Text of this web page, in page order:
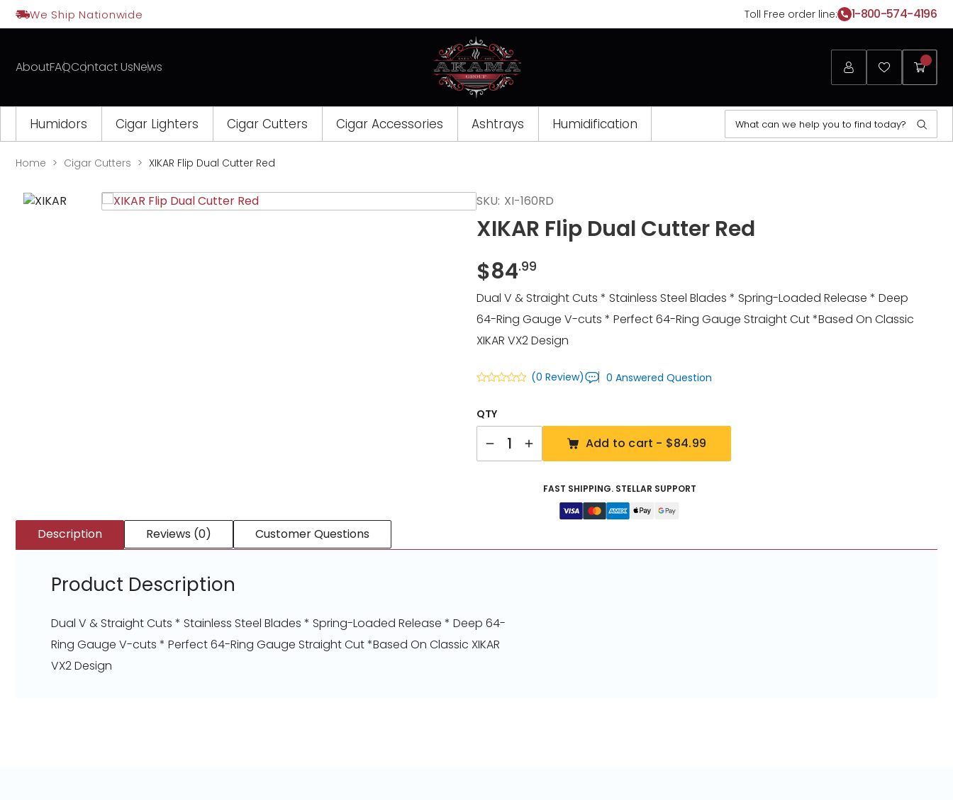
Skip
to
We Ship Nationwide Toll Free order line: 1-800-574-4196
AboutFAQContact UsNews Login Favorites
My
Humidors Cigar Lighters Cigar Cutters Cigar Accessories Ashtrays Humidification
Search
for:
Home Cigar Cutters XIKAR Flip Dual Cutter Red
Opens
Opens
a
new
SKU: XI-160RD
XIKAR Flip Dual Cutter Red
$84.99
Dual V & Straight Cuts * Stainless Steel Blades * Spring-Loaded Release * Deep
64-Ring Gauge V-cuts * Perfect 64-Ring Gauge Straight Cut *Based On Classic
XIKAR VX2 Design
(0 Review) 0 Answered Question
QTY
Add to cart - $84.99
FAST SHIPPING. STELLAR SUPPORT
Description Reviews (0) Customer Questions
Product Description
Dual V & Straight Cuts * Stainless Steel Blades * Spring-Loaded Release * Deep 64-
Ring Gauge V-cuts * Perfect 64-Ring Gauge Straight Cut *Based On Classic XIKAR
VX2 Design